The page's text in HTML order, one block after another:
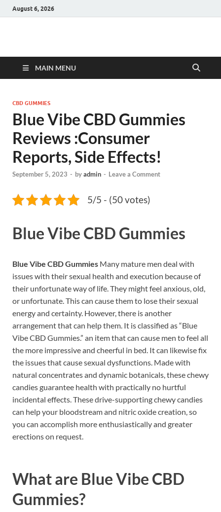
August 6, 2026
Hulk Supplements
MAIN MENU
CBD GUMMIES
Blue Vibe CBD Gummies
Reviews :Consumer
Reports, Side Effects!
September 5, 2023 - byadmin - Leave a Comment
5/5 - (50 votes)
Blue Vibe CBD Gummies
Blue Vibe CBD Gummies Many mature men deal with
issues with their sexual health and execution because of
their unfortunate way of life. They might feel anxious, old,
or unfortunate. This can cause them to lose their sexual
energy and certainty. However, there is another
arrangement that can help them. It is classified as “Blue
Vibe CBD Gummies.” an item that can cause men to feel all
the more impressive and cheerful in bed. It can likewise fix
the issues that cause sexual dysfunctions. Made with
natural concentrates and dynamic botanicals, these chewy
candies guarantee health with practically no hurtful
incidental effects. These drive-supporting chewy candies
can help your bloodstream and nitric oxide creation, so
you can accomplish more enthusiastically and greater
erections on request.
What are Blue Vibe CBD
Gummies?